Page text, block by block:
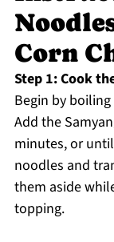
Corn
Step 1: Cook
Begin by
Add the
minutes, or
noodles and
them aside
topping.